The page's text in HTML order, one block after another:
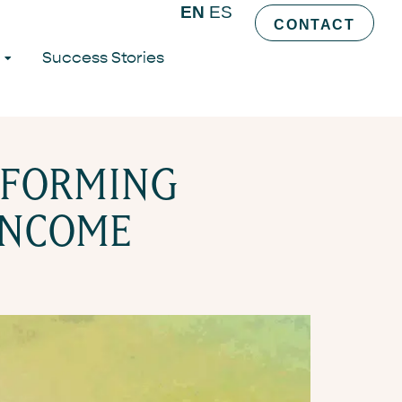
Success Stories
EN ES
CONTACT
OF